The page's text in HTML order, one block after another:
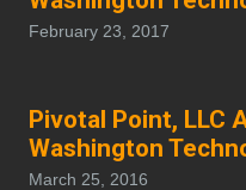
February 23, 2017
Pivotal Point, LLC
Washington
March 25, 2016